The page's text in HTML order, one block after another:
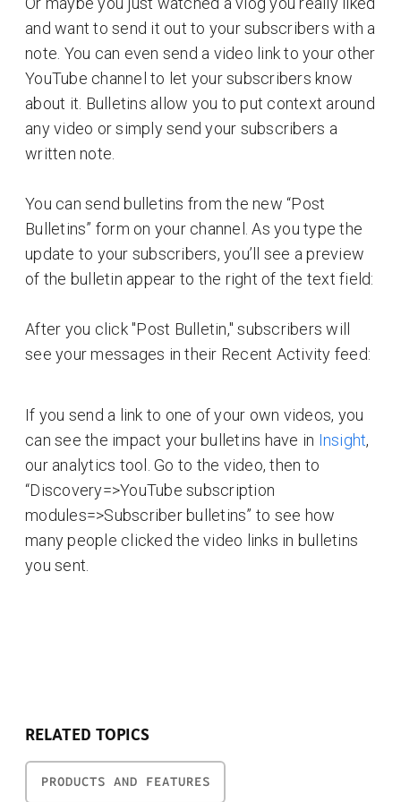
and want to send it out to your subscribers with a
note. You can even send a video link to your other
YouTube channel to let your subscribers know
about it. Bulletins allow you to put context around
any video or simply send your subscribers a
written note.
You can send bulletins from the new “Post
Bulletins” form on your channel. As you type the
update to your subscribers, you’ll see a preview
of the bulletin appear to the right of the text field:
After you click "Post Bulletin," subscribers will
see your messages in their Recent Activity feed:
If you send a link to one of your own videos, you
can see the impact your bulletins have in Insight,
our analytics tool. Go to the video, then to
“Discovery=>YouTube subscription
modules=>Subscriber bulletins” to see how
many people clicked the video links in bulletins
you sent.
RELATED TOPICS
PRODUCTS AND FEATURES